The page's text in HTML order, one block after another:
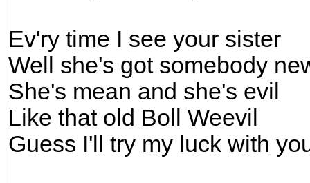
Ev'ry time I see your sister
Well she's got somebody
She's mean and she's evil
Like that old Boll Weevil
Guess I'll try my luck with